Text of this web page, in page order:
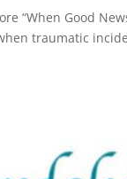
“When Good
traumatic